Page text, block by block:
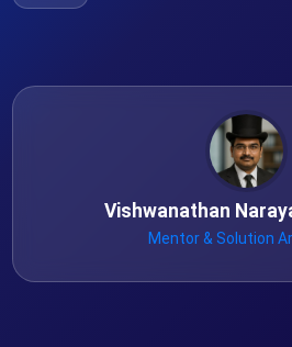
Vishwanathan
Mentor & Solution